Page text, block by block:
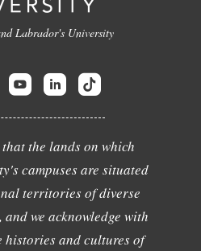
Labrador's University
that the lands on which
campuses are situated
territories of diverse
we acknowledge with
histories and cultures of